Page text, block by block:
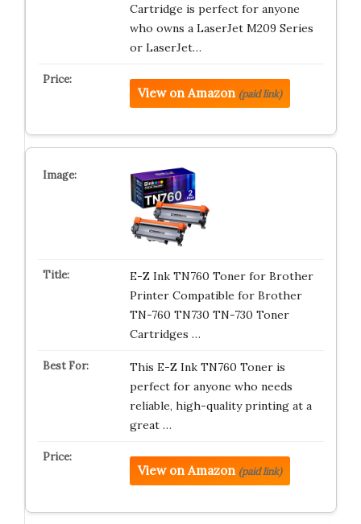
Cartridge is perfect for anyone
who owns a LaserJet M209 Series
or LaserJet…
View on Amazon (paid link)
E-Z Ink TN760 Toner for Brother
Printer Compatible for Brother
TN-760 TN730 TN-730 Toner
Cartridges …
This E-Z Ink TN760 Toner is
perfect for anyone who needs
reliable, high-quality printing at a
great …
View on Amazon (paid link)